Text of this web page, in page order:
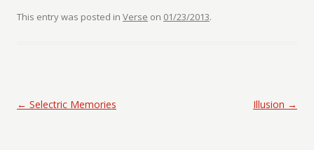
This entry was posted in Verse on 01/23/2013.
Post navigation
← Selectric Memories Illusion →